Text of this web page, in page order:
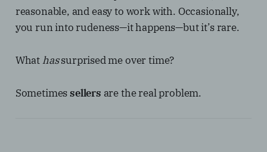
reasonable, and easy to work with. Occasionally,
you run into rudeness—it happens—but it’s rare.
Whathassurprised me over time?
Sometimessellers are the real problem.